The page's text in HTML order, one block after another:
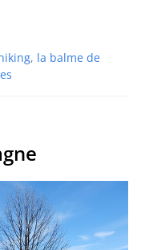
, la balme de